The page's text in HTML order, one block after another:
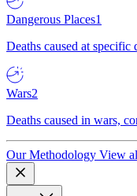
Dangerous Places1
Deaths caused at specific
Wars2
Deaths caused in wars,
Our Methodology View